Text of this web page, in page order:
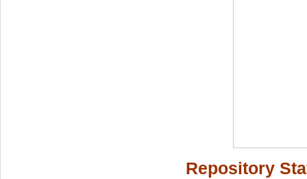
Repository